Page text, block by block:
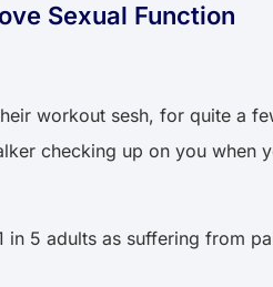
Sexual Function
workout sesh, for quite a
checking up on you when
5 adults as suffering from